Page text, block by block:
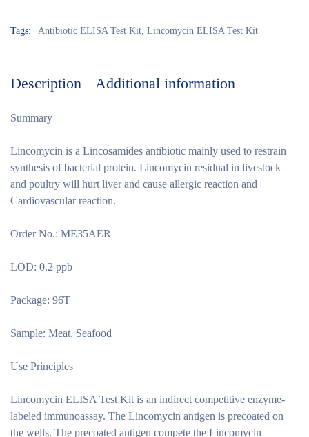
Tags: Antibiotic ELISA Test Kit, Lincomycin ELISA Test Kit
Description Additional information
Summary
Lincomycin is a Lincosamides antibiotic mainly used to restrain
synthesis of bacterial protein. Lincomycin residual in livestock
and poultry will hurt liver and cause allergic reaction and
Cardiovascular reaction.
Order No.: ME35AER
LOD: 0.2 ppb
Package: 96T
Sample: Meat, Seafood
Use Principles
Lincomycin ELISA Test Kit is an indirect competitive enzyme-
labeled immunoassay. The Lincomycin antigen is precoated on
the wells. The precoated antigen compete the Lincomycin